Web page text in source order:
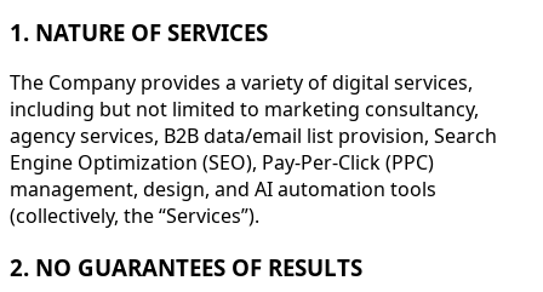
1. NATURE OF SERVICES
The Company provides a variety of digital services,
including but not limited to marketing consultancy,
agency services, B2B data/email list provision, Search
Engine Optimization (SEO), Pay-Per-Click (PPC)
management, design, and AI automation tools
(collectively, the “Services”).
2. NO GUARANTEES OF RESULTS